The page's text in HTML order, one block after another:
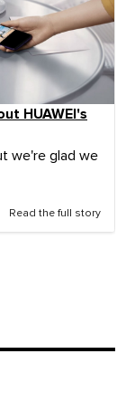
HUAWEI's
we're glad we
Read the full story